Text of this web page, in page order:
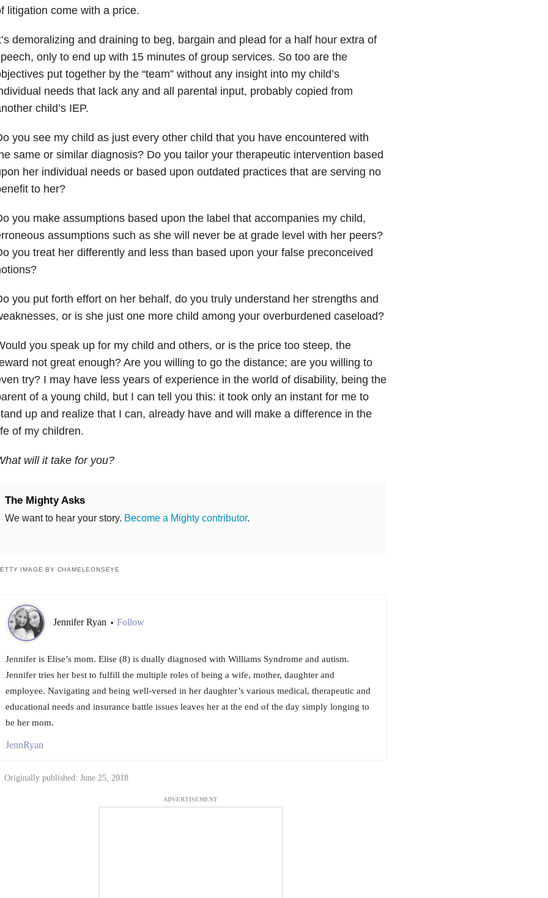
litigation come with a price.
demoralizing and draining to beg, bargain and plead for a half hour extra of
only to end up with 15 minutes of group services. So too are the
put together by the “team” without any insight into my child’s
needs that lack any and all parental input, probably copied from
child’s IEP.
you see my child as just every other child that you have encountered with
same or similar diagnosis? Do you tailor your therapeutic intervention based
her individual needs or based upon outdated practices that are serving no
to her?
you make assumptions based upon the label that accompanies my child,
assumptions such as she will never be at grade level with her peers?
you treat her differently and less than based upon your false preconceived
you put forth effort on her behalf, do you truly understand her strengths and
or is she just one more child among your overburdened caseload?
you speak up for my child and others, or is the price too steep, the
not great enough? Are you willing to go the distance; are you willing to
try? I may have less years of experience in the world of disability, being the
of a young child, but I can tell you this: it took only an instant for me to
up and realize that I can, already have and will make a difference in the
of my children.
will it take for you?
The Mighty Asks
We want to hear your story. Become a Mighty contributor.
IMAGE BY CHAMELEONSEYE
Jennifer Ryan • Follow
Jennifer is Elise’s mom. Elise (8) is dually diagnosed with Williams Syndrome and autism.
Jennifer tries her best to fulfill the multiple roles of being a wife, mother, daughter and
employee. Navigating and being well-versed in her daughter’s various medical, therapeutic and
educational needs and insurance battle issues leaves her at the end of the day simply longing to
be her mom.
JennRyan
Originally published: June 25, 2018
ADVERTISEMENT